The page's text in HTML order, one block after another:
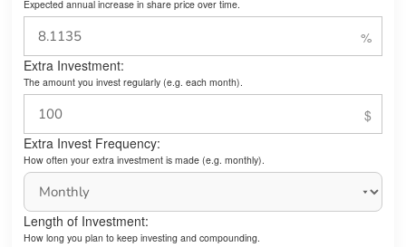
Expected annual increase in share price over time.
Extra Investment:
The amount you invest regularly (e.g. each month).
Extra Invest Frequency:
How often your extra investment is made (e.g. monthly).
Length of Investment:
How long you plan to keep investing and compounding.